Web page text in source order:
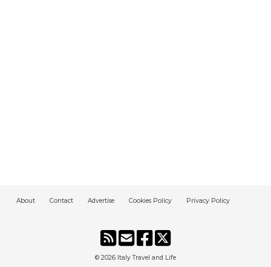
About Contact Advertise Cookies Policy Privacy Policy
© 2026 Italy Travel and Life